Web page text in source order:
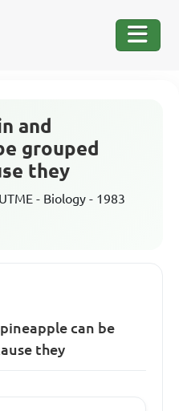
and
grouped
they
- Biology - 1983
can be
they